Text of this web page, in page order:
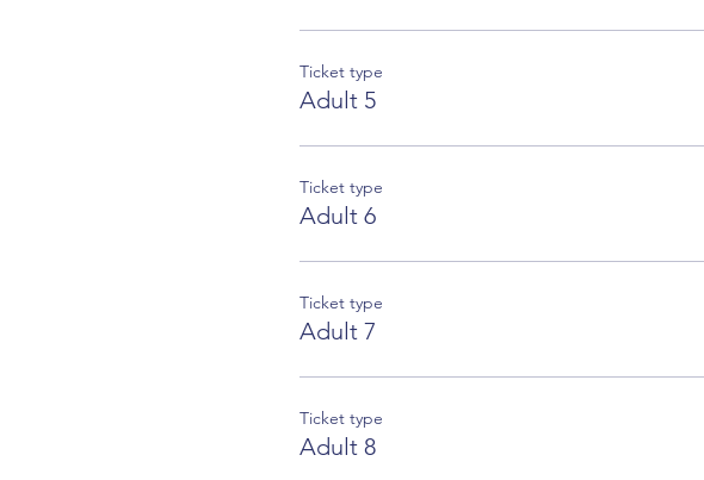
Ticket type
Adult 5
Ticket type
Adult 6
Ticket type
Adult 7
Ticket type
Adult 8